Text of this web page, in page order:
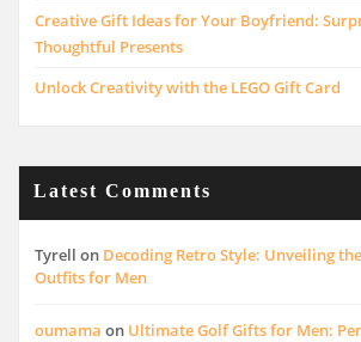
Creative Gift Ideas for Your Boyfriend:
Thoughtful Presents
Unlock Creativity with the LEGO Gift Card
Latest Comments
Tyrell on Decoding Retro Style: Unveiling
Outfits for Men
oumama on Ultimate Golf Gifts for Men: